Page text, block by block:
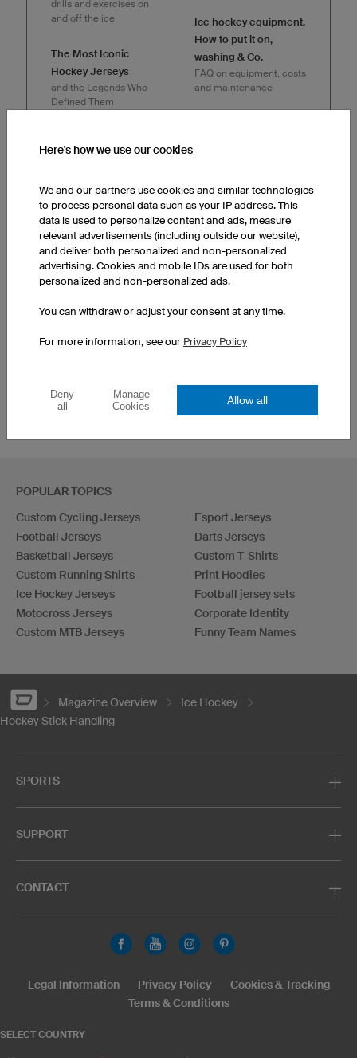
drills and exercises on
and off the ice
The Most Iconic
Hockey Jerseys
and the Legends Who
Defined Them
beginners
to suit up for the ice
owayo
SPORTSESSION
presents
ICE HOCKEY with
Christian Ehrhoff
How to Stop like a Pro in
Ice hockey equipment.
How to put it on,
washing & Co.
FAQ on equipment, costs
and maintenance
Why American ice
hockey rinks are
smaller than European
rinks
Facts about the ice
Floorball Jersey Design
POPULAR TOPICS
Custom Cycling Jerseys
Football Jerseys
Basketball Jerseys
Custom Running Shirts
Ice Hockey Jerseys
Motocross Jerseys
Custom MTB Jerseys
Esport Jerseys
Darts Jerseys
Custom T-Shirts
Print Hoodies
Football jersey sets
Corporate Identity
Funny Team Names
Magazine Overview
Ice Hockey
Hockey Stick Handling
SPORTS
SUPPORT
CONTACT
SELECT COUNTRY
Legal Information Privacy Policy
Cookies & Tracking
Terms & Conditions
Here's how we use our cookies
We and our partners use cookies and similar technologies
to process personal data such as your IP address. This
data is used to personalize content and ads, measure
relevant advertisements (including outside our website),
and deliver both personalized and non-personalized
advertising. Cookies and mobile IDs are used for both
personalized and non-personalized ads.
You can withdraw or adjust your consent at any time.
For more information, see our Privacy Policy
Deny
all
Manage
Cookies
Allow all